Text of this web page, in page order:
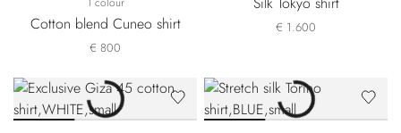
Cotton blend Cuneo shirt
€ 800
€ 1.600